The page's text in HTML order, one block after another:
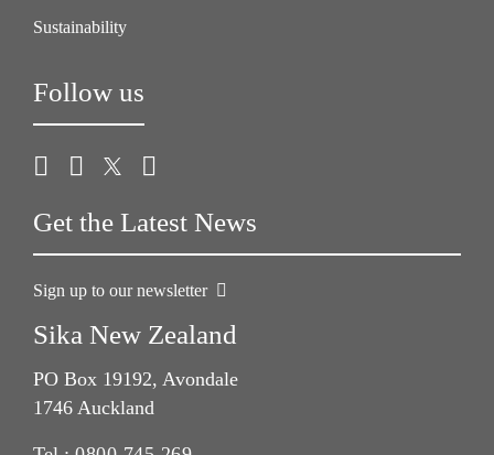
Sustainability
Follow us
Get the Latest News
Sign up to our newsletter
Sika New Zealand
PO Box 19192, Avondale
1746 Auckland